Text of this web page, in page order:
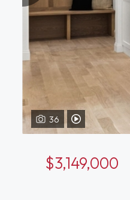
36 View Video Tour of 8 Priscilla Ln Winchester, MA 01890
$3,149,000